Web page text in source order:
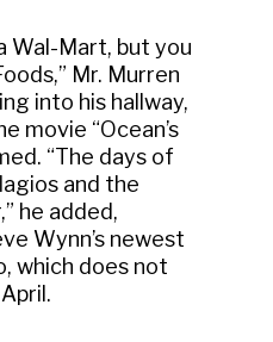
Wal-Mart, but you
Mr. Murren
into his hallway,
movie “Ocean’s
“The days of
and the
he added,
Wynn’s newest
which does not